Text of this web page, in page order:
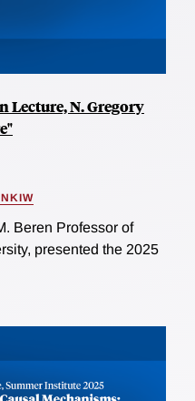
Lecture, N. Gregory
Beren Professor of
presented the 2025